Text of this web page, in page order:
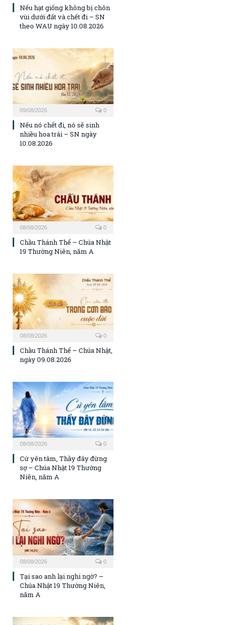
Nếu hạt giống không bị chôn
vùi dưới đất và chết đi – SN
theo WAU ngày 10.08.2026
09/08/2026 0
Nếu nó chết đi, nó sẽ sinh
nhiều hoa trái – SN ngày
10.08.2026
08/08/2026 0
Chầu Thánh Thể – Chúa Nhật
19 Thường Niên, năm A
08/08/2026 0
Chầu Thánh Thể – Chúa Nhật,
ngày 09.08.2026
08/08/2026 0
Cứ yên tâm, Thầy đây đừng
sợ – Chúa Nhật 19 Thường
Niên, năm A
08/08/2026 0
Tại sao anh lại nghi ngờ? –
Chúa Nhật 19 Thường Niên,
năm A